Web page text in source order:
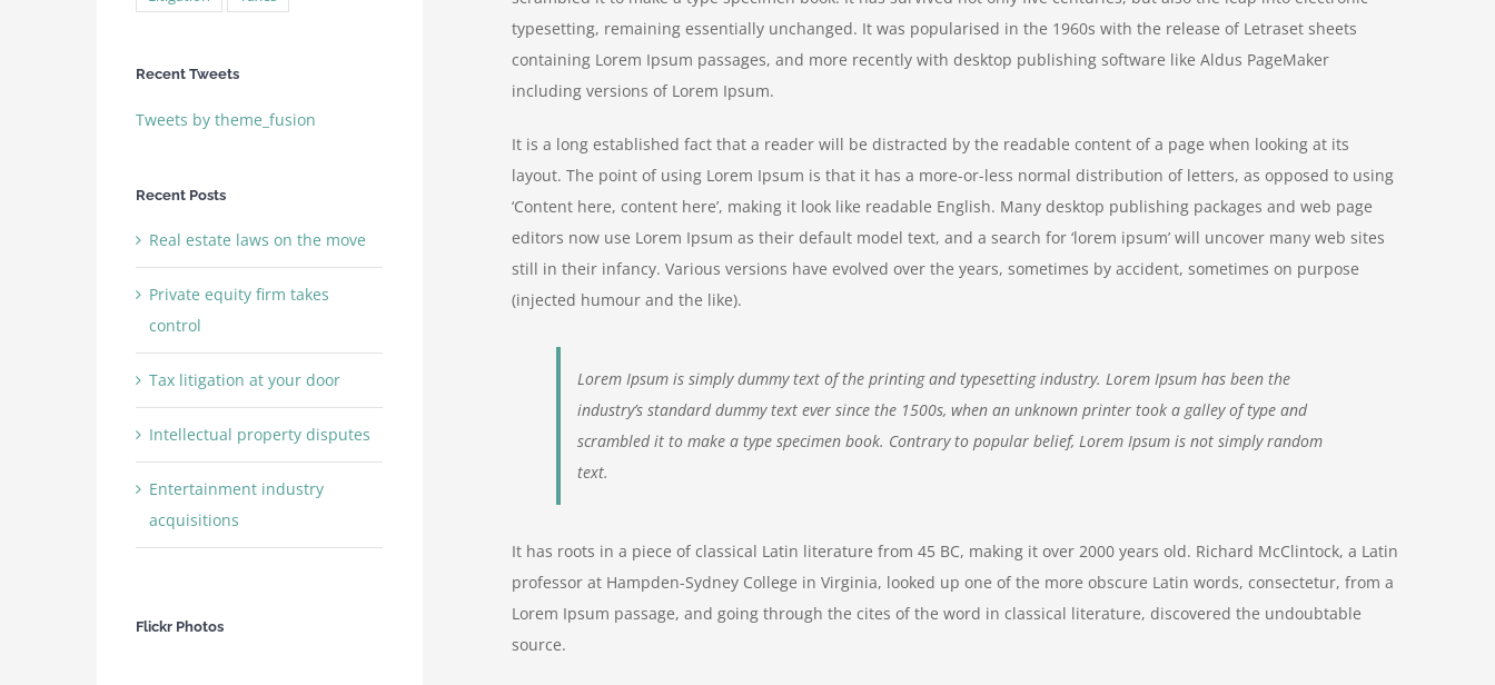
typesetting, remaining essentially unchanged. It was popularised in the 1960s with the release of Letraset sheets
containing Lorem Ipsum passages, and more recently with desktop publishing software like Aldus PageMaker
including versions of Lorem Ipsum.
It is a long established fact that a reader will be distracted by the readable content of a page when looking at its
layout. The point of using Lorem Ipsum is that it has a more-or-less normal distribution of letters, as opposed to using
‘Content here, content here’, making it look like readable English. Many desktop publishing packages and web page
editors now use Lorem Ipsum as their default model text, and a search for ‘lorem ipsum’ will uncover many web sites
still in their infancy. Various versions have evolved over the years, sometimes by accident, sometimes on purpose
(injected humour and the like).
Lorem Ipsum is simply dummy text of the printing and typesetting industry. Lorem Ipsum has been the
industry’s standard dummy text ever since the 1500s, when an unknown printer took a galley of type and
scrambled it to make a type specimen book. Contrary to popular belief, Lorem Ipsum is not simply random
text.
It has roots in a piece of classical Latin literature from 45 BC, making it over 2000 years old. Richard McClintock, a Latin
professor at Hampden-Sydney College in Virginia, looked up one of the more obscure Latin words, consectetur, from a
Lorem Ipsum passage, and going through the cites of the word in classical literature, discovered the undoubtable
source.
Recent Tweets
Tweets by theme_fusion
Recent Posts
Real estate laws on the move
Private equity firm takes
control
Tax litigation at your door
Intellectual property disputes
Entertainment industry
acquisitions
Flickr Photos